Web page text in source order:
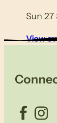
Sun 27
View
Facebook Instagram